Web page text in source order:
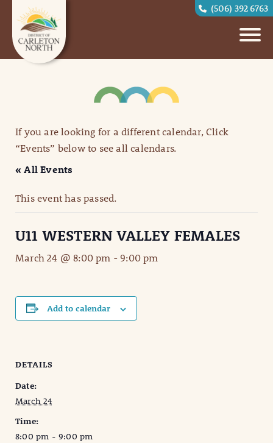
(506) 392 6763
If you are looking for a different calendar, Click
“Events” below to see all calendars.
« All Events
This event has passed.
U11 WESTERN VALLEY FEMALES
March 24 @ 8:00 pm -9:00 pm
Add to calendar
DETAILS
Date:
March 24
Time:
8:00 pm - 9:00 pm